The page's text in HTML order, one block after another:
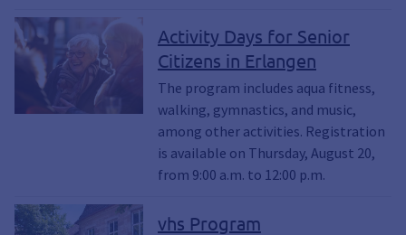
Activity Days for Senior
Citizens in Erlangen
The program includes aqua fitness,
walking, gymnastics, and music,
among other activities. Registration
is available on Thursday, August 20,
from 9:00 a.m. to 12:00 p.m.
vhs Program